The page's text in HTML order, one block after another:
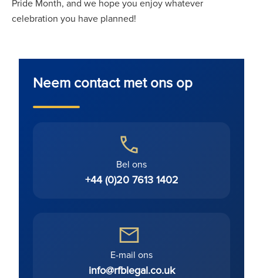
Pride Month, and we hope you enjoy whatever
celebration you have planned!
Neem contact met ons op
Bel ons
+44 (0)20 7613 1402
E-mail ons
info@rfblegal.co.uk